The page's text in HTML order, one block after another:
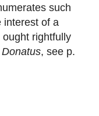
such
interest of a
rightfully
, see p.